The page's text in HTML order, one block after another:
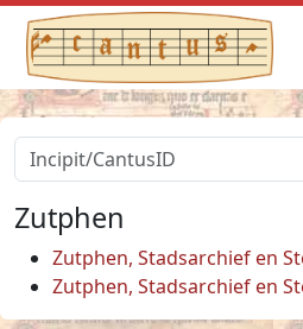
Zutphen
Zutphen, Stadsarchief en
Zutphen, Stadsarchief en